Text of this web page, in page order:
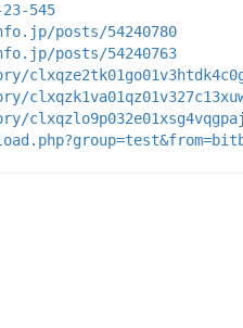
545
posts/54240780
posts/54240763